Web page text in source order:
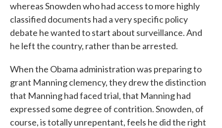
whereas Snowden who had access to more highly
classified documents had a very specific policy
debate he wanted to start about surveillance. And
he left the country, rather than be arrested.
When the Obama administration was preparing to
grant Manning clemency, they drew the distinction
that Manning had faced trial, that Manning had
expressed some degree of contrition. Snowden, of
course, is totally unrepentant, feels he did the right